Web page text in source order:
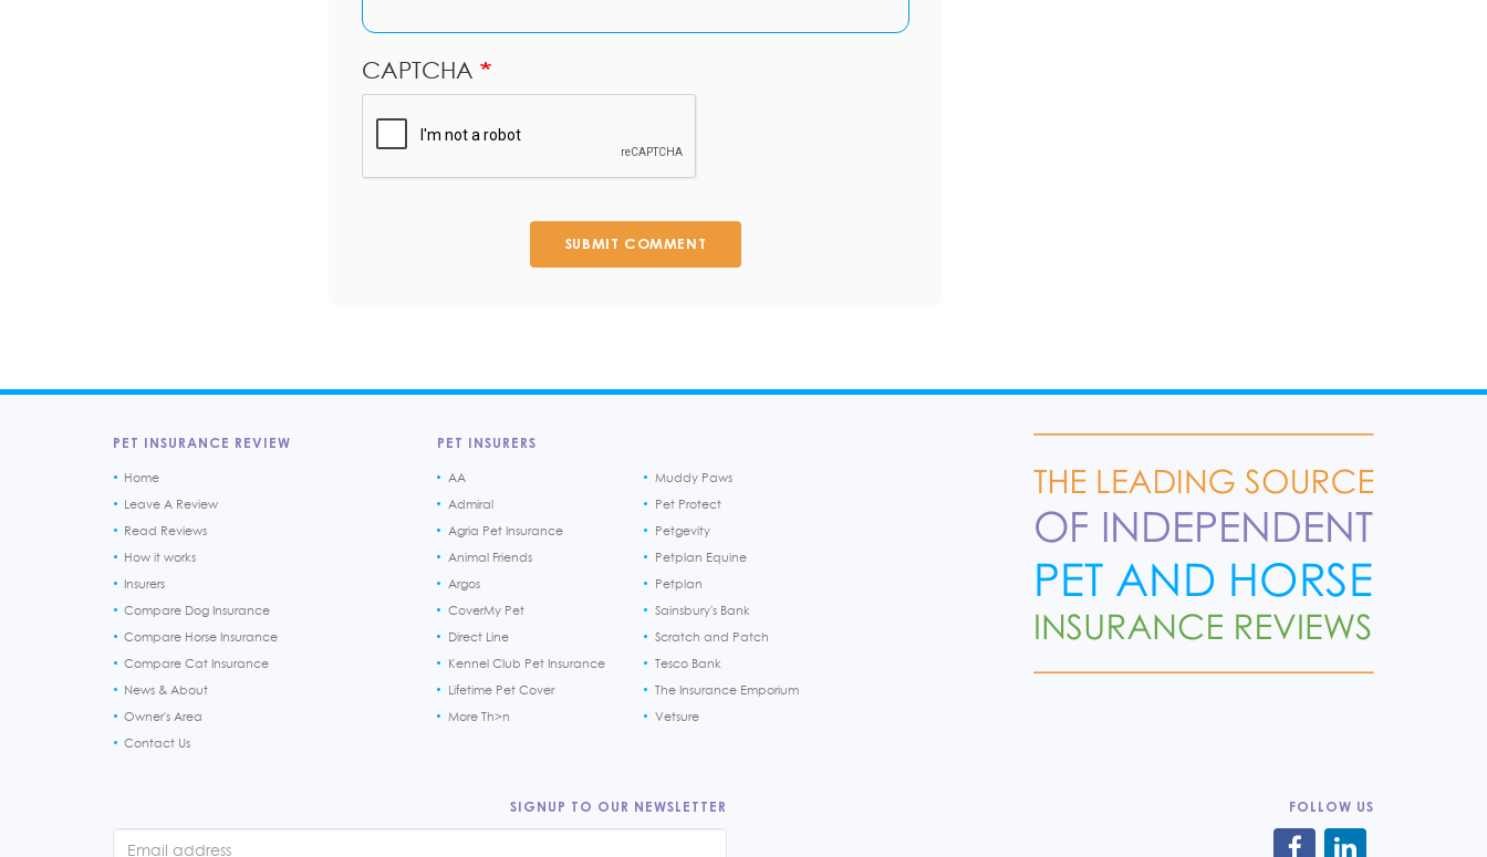
CAPTCHA
SUBMIT COMMENT
PET INSURANCE REVIEW
Home
Leave A Review
Read Reviews
How it works
Insurers
Compare Dog Insurance
Compare Horse Insurance
Compare Cat Insurance
News & About
Owner's Area
Contact Us
PET INSURERS
AA
Admiral
Agria Pet Insurance
Animal Friends
Argos
CoverMy Pet
Direct Line
Kennel Club Pet Insurance
Lifetime Pet Cover
More Th>n
Muddy Paws
Pet Protect
Petgevity
Petplan Equine
Petplan
Sainsbury's Bank
Scratch and Patch
Tesco Bank
The Insurance Emporium
Vetsure
SIGNUP TO OUR NEWSLETTER FOLLOW US